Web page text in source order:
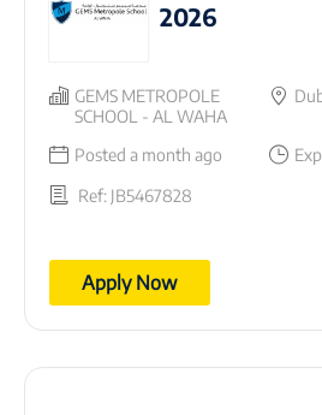
2026
GEMS METROPOLE
SCHOOL - AL WAHA
Posted a month ago
Ref: JB5467828
Apply Now